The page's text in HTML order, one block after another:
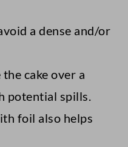
a dense and/or
the cake over a
potential spills.
foil also helps